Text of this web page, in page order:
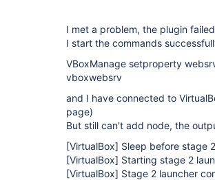
I met a problem, the plugin
I start the commands
VBoxManage setproperty
vboxwebsrv
and I have connected to
page)
But still can't add node, the
[VirtualBox] Sleep before stage
[VirtualBox] Starting stage 2
[VirtualBox] Stage 2 launcher